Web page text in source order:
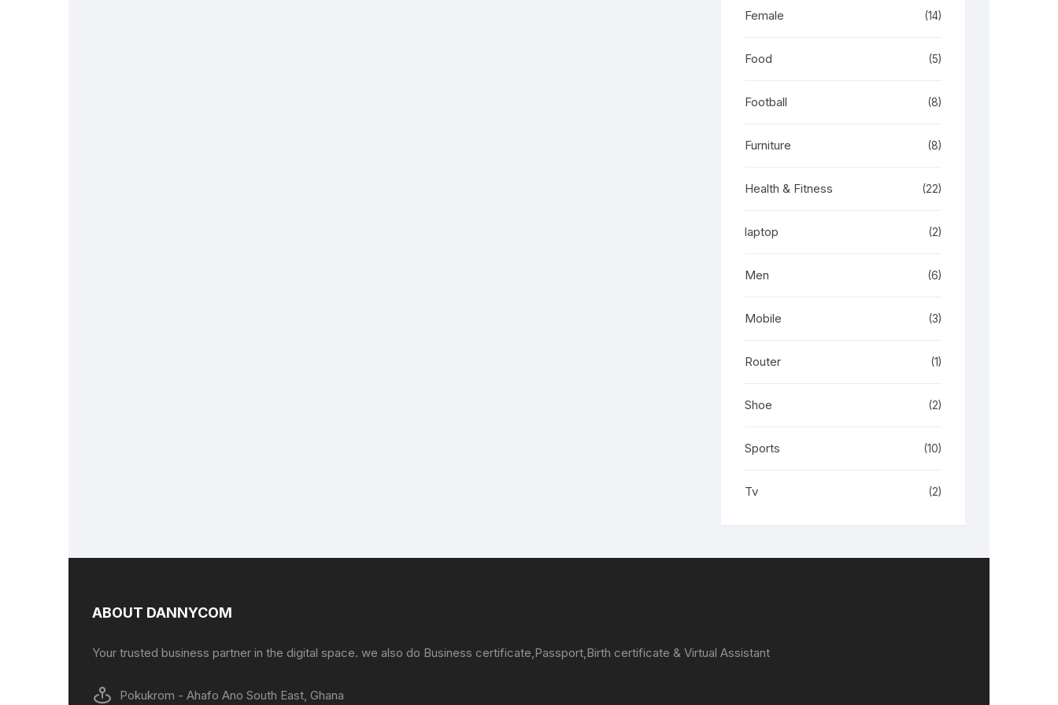
Female (14)
Food (5)
Football (8)
Furniture (8)
Health & Fitness (22)
laptop (2)
Men (6)
Mobile (3)
Router (1)
Shoe (2)
Sports (10)
Tv (2)
ABOUT DANNYCOM
Your trusted business partner in the digital space. we also do Business certificate,Passport,Birth certificate & Virtual Assistant
Pokukrom - Ahafo Ano South East, Ghana